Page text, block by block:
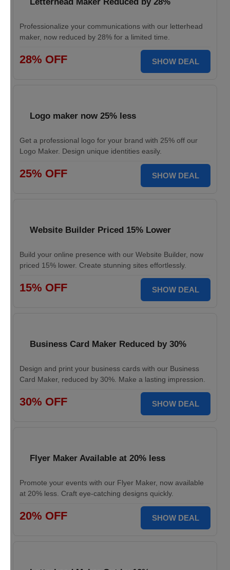
Professionalize your communications with our letterhead
maker, now reduced by 28% for a limited time.
28% OFF SHOW DEAL
Logo maker now 25% less
Get a professional logo for your brand with 25% off our
Logo Maker. Design unique identities easily.
25% OFF SHOW DEAL
Website Builder Priced 15% Lower
Build your online presence with our Website Builder, now
priced 15% lower. Create stunning sites effortlessly.
15% OFF SHOW DEAL
Business Card Maker Reduced by 30%
Design and print your business cards with our Business
Card Maker, reduced by 30%. Make a lasting impression.
30% OFF SHOW DEAL
Flyer Maker Available at 20% less
Promote your events with our Flyer Maker, now available
at 20% less. Craft eye-catching designs quickly.
20% OFF SHOW DEAL